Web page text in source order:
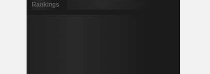
Rankings